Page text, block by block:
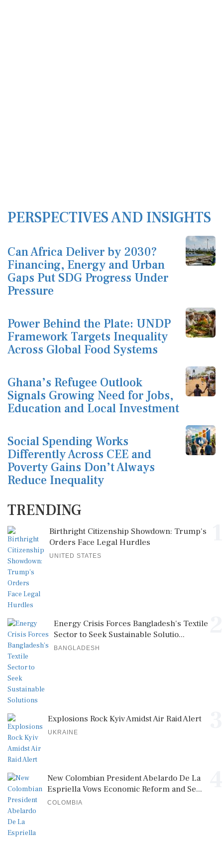
PERSPECTIVES AND INSIGHTS
Can Africa Deliver by 2030?
Financing, Energy and Urban
Gaps Put SDG Progress Under
Pressure
Power Behind the Plate: UNDP
Framework Targets Inequality
Across Global Food Systems
Ghana’s Refugee Outlook
Signals Growing Need for Jobs,
Education and Local Investment
Social Spending Works
Differently Across CEE and
Poverty Gains Don’t Always
Reduce Inequality
TRENDING
Birthright Citizenship Showdown: Trump's
Orders Face Legal Hurdles
UNITED STATES
Energy Crisis Forces Bangladesh's Textile
Sector to Seek Sustainable Solutio...
BANGLADESH
Explosions Rock Kyiv Amidst Air Raid Alert
UKRAINE
New Colombian President Abelardo De La
Espriella Vows Economic Reform and Se...
COLOMBIA